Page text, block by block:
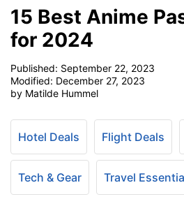
TIPS
15 Best Anime
for 2024
Published: September 22, 2023
Modified: December 27, 2023
by Matilde Hummel
Hotel Deals Flight Deals
Tech & Gear Travel